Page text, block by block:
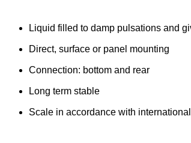
Liquid filled to damp pulsations and
Direct, surface or panel mounting
Connection: bottom and rear
Long term stable
Scale in accordance with